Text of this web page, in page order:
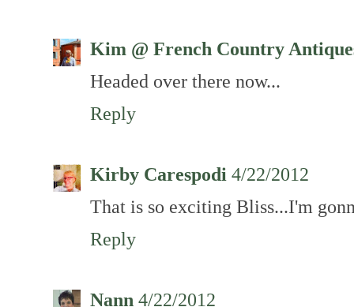
Kim @ French Country
Headed over there now...
Reply
Kirby Carespodi 4/22/2012
That is so exciting Bliss...I'm
Reply
Nann 4/22/2012